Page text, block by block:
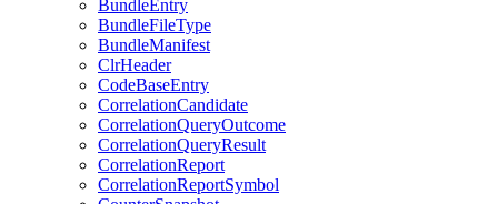
BundleEntry
BundleFileType
BundleManifest
ClrHeader
CodeBaseEntry
CorrelationCandidate
CorrelationQueryOutcome
CorrelationQueryResult
CorrelationReport
CorrelationReportSymbol